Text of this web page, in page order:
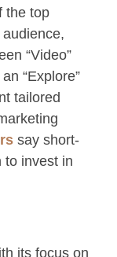
the top
“Video”
“Explore”
tailored
say short-
to invest in
its focus on